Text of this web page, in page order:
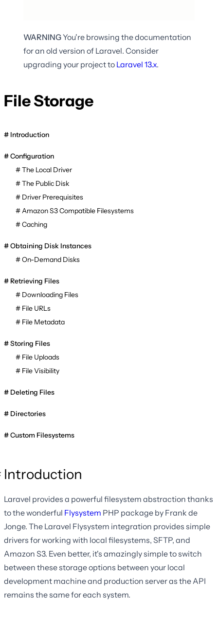
WARNINGYou're browsing the documentation
for an old version of Laravel. Consider
upgrading your project to Laravel 13.x.
File Storage
Introduction
Configuration
The Local Driver
The Public Disk
Driver Prerequisites
Amazon S3 Compatible Filesystems
Caching
Obtaining Disk Instances
On-Demand Disks
Retrieving Files
Downloading Files
File URLs
File Metadata
Storing Files
File Uploads
File Visibility
Deleting Files
Directories
Custom Filesystems
Introduction
Laravel provides a powerful filesystem abstraction thanks
to the wonderful Flysystem PHP package by Frank de
Jonge. The Laravel Flysystem integration provides simple
drivers for working with local filesystems, SFTP, and
Amazon S3. Even better, it's amazingly simple to switch
between these storage options between your local
development machine and production server as the API
remains the same for each system.